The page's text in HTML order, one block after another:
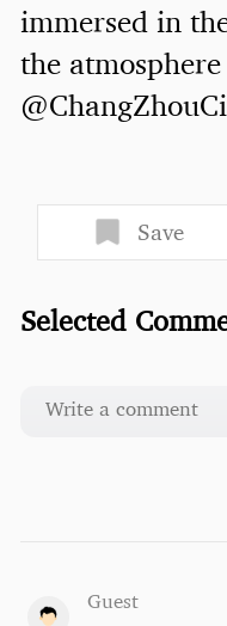
immersed in
the
Save
Selected
Guest